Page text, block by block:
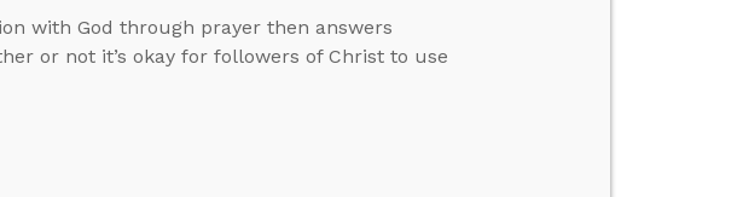
with God through prayer then answers
or not it’s okay for followers of Christ to use